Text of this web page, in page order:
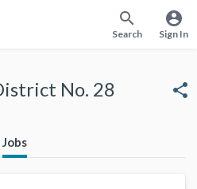
search
Search
account_circle
Sign In
No. 28 share
Jobs